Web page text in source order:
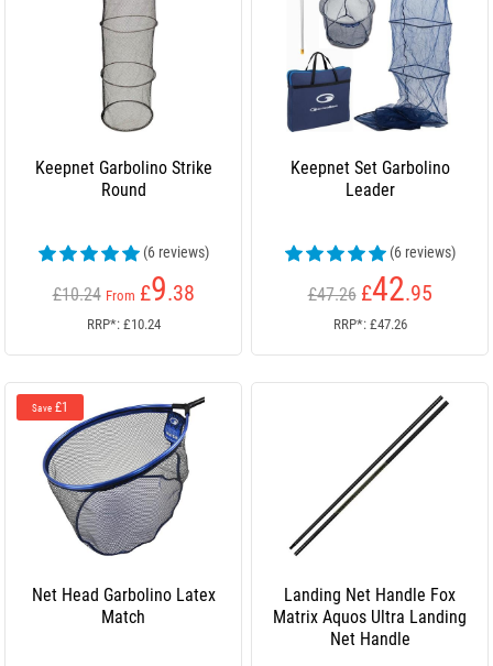
Keepnet Garbolino Strike
Round
(6 reviews)
£10.24 From £9.38
RRP*: £10.24
Keepnet Set Garbolino
Leader
(6 reviews)
£47.26 £42.95
RRP*: £47.26
Save £1
Net Head Garbolino Latex
Match
Landing Net Handle Fox
Matrix Aquos Ultra Landing
Net Handle